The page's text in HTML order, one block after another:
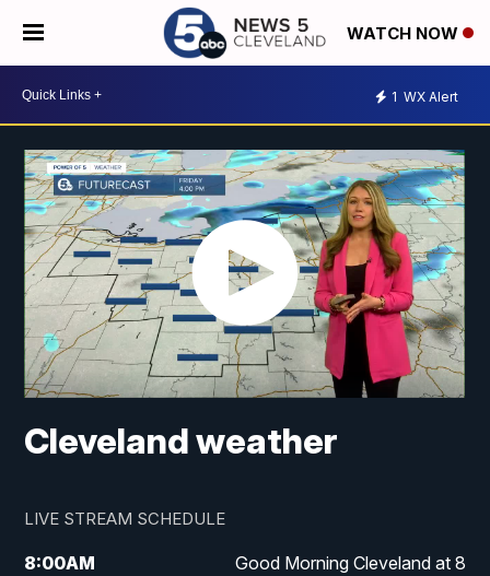
WATCH NOW
1 WX Alert
Cleveland weather
LIVE STREAM SCHEDULE
8:00AM Good Morning Cleveland at 8